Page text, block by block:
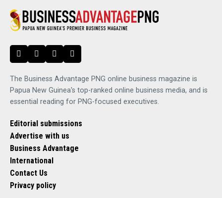
The Business Advantage PNG online business magazine is
Papua New Guinea's top-ranked online business media, and is
essential reading for PNG-focused executives.
Editorial submissions
Advertise with us
Business Advantage
International
Contact Us
Privacy policy